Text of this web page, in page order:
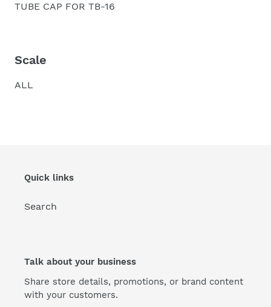
TUBE CAP FOR TB-16
Scale
ALL
Quick links
Search
Talk about your business
Share store details, promotions, or brand content
with your customers.